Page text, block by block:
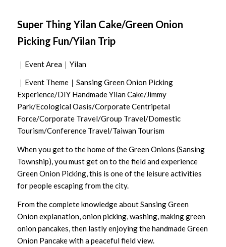
Super Thing Yilan Cake/Green Onion
Picking Fun/Yilan Trip
｜Event Area｜Yilan
｜Event Theme｜Sansing Green Onion Picking
Experience/DIY Handmade Yilan Cake/Jimmy
Park/Ecological Oasis/Corporate Centripetal
Force/Corporate Travel/Group Travel/Domestic
Tourism/Conference Travel/Taiwan Tourism
When you get to the home of the Green Onions (Sansing
Township), you must get on to the field and experience
Green Onion Picking, this is one of the leisure activities
for people escaping from the city.
From the complete knowledge about Sansing Green
Onion explanation, onion picking, washing, making green
onion pancakes, then lastly enjoying the handmade Green
Onion Pancake with a peaceful field view.